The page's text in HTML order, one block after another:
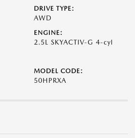
DRIVE TYPE:
AWD
ENGINE:
2.5L SKYACTIV-G 4-cyl
MODEL CODE:
50HPRXA